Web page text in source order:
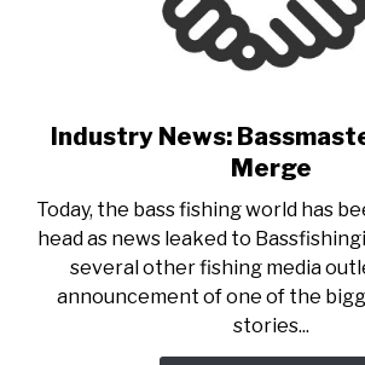
link
to
News:
and
MLF
Merge
Industry News:
Merge
Today, the bass fishing world has
head as news leaked to
several other fishing media
announcement of one of the
stories...